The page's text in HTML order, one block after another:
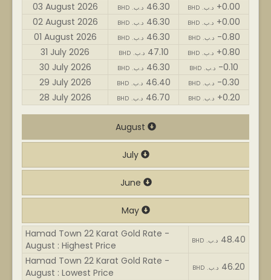
03 August 2026
BHD .د.ب 46.30 BHD .د.ب +0.00
02 August 2026
BHD .د.ب 46.30 BHD .د.ب +0.00
01 August 2026
BHD .د.ب 46.30 BHD .د.ب -0.80
31 July 2026
BHD .د.ب 47.10 BHD .د.ب +0.80
30 July 2026
BHD .د.ب 46.30 BHD .د.ب -0.10
29 July 2026
BHD .د.ب 46.40 BHD .د.ب -0.30
28 July 2026
BHD .د.ب 46.70 BHD .د.ب +0.20
August
July
June
May
Hamad Town 22 Karat Gold Rate -
August : Highest Price
BHD .د.ب 48.40
Hamad Town 22 Karat Gold Rate -
August : Lowest Price
BHD .د.ب 46.20